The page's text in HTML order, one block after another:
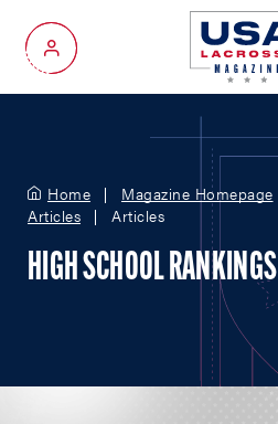
My Account
Home Magazine Homepage
Articles
Articles
HIGH SCHOOL RANKINGS